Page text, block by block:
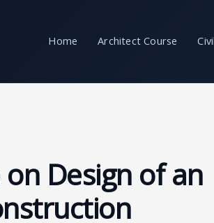
Home Architect Course
Design of an